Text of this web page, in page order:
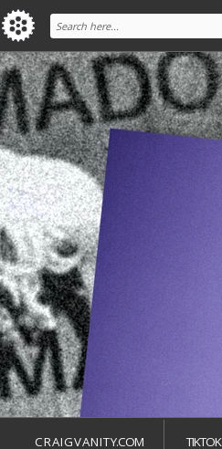
C R A I G V A N I T Y.COM TIKTOK